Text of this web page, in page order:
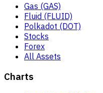
Gas (GAS)
Fluid (FLUID)
Polkadot (DOT)
Stocks
Forex
All Assets
Charts